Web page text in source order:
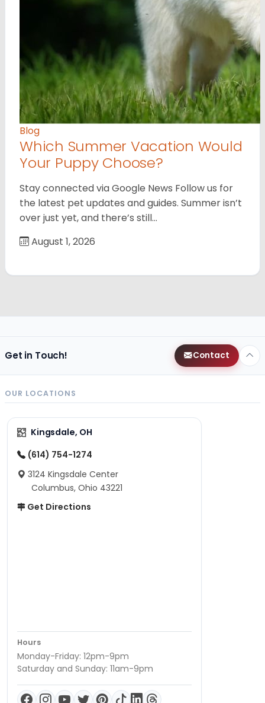
Blog
Which Summer Vacation Would
Your Puppy Choose?
Stay connected via Google News Follow us for
the latest pet updates and guides. Summer isn’t
over just yet, and there’s still…
August 1, 2026
Get in Touch! Contact
OUR LOCATIONS
Kingsdale, OH
(614) 754-1274
3124 Kingsdale Center
Columbus, Ohio 43221
Get Directions
Hours
Monday-Friday: 12pm-9pm
Saturday and Sunday: 11am-9pm